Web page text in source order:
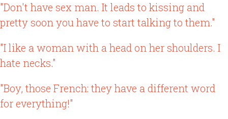
"Don't have sex man. It leads to kissing and
pretty soon you have to start talking to them."
"I like a woman with a head on her shoulders. I
hate necks."
"Boy, those French: they have a different word
for everything!"